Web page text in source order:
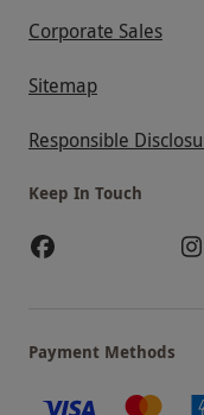
Corporate Sales
Sitemap
Responsible
Keep In Touch
Payment Methods